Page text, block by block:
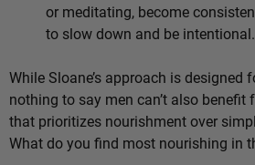
or meditating, become
to slow down and be intentional.
While Sloane’s approach is designed
nothing to say men can’t also
that prioritizes nourishment over
What do you find most nourishing in